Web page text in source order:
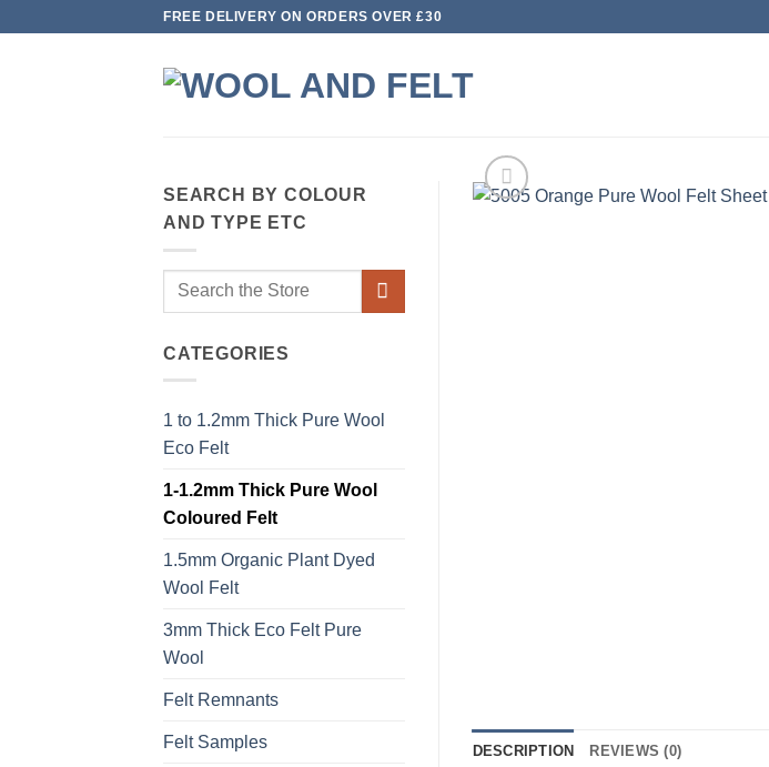
FREE DELIVERY ON ORDERS OVER £30
SEARCH BY COLOUR
AND TYPE ETC
Search
CATEGORIES
1 to 1.2mm Thick Pure Wool
Eco Felt
1-1.2mm Thick Pure Wool
Coloured Felt
1.5mm Organic Plant Dyed
Wool Felt
3mm Thick Eco Felt Pure
Wool
Felt Remnants
Felt Samples DESCRIPTION REVIEWS (0)